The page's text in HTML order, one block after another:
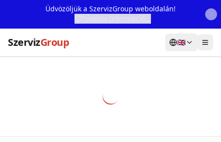
Üdvözöljük a SzervizGroup weboldalán!
SzervizGroup 🇬🇧